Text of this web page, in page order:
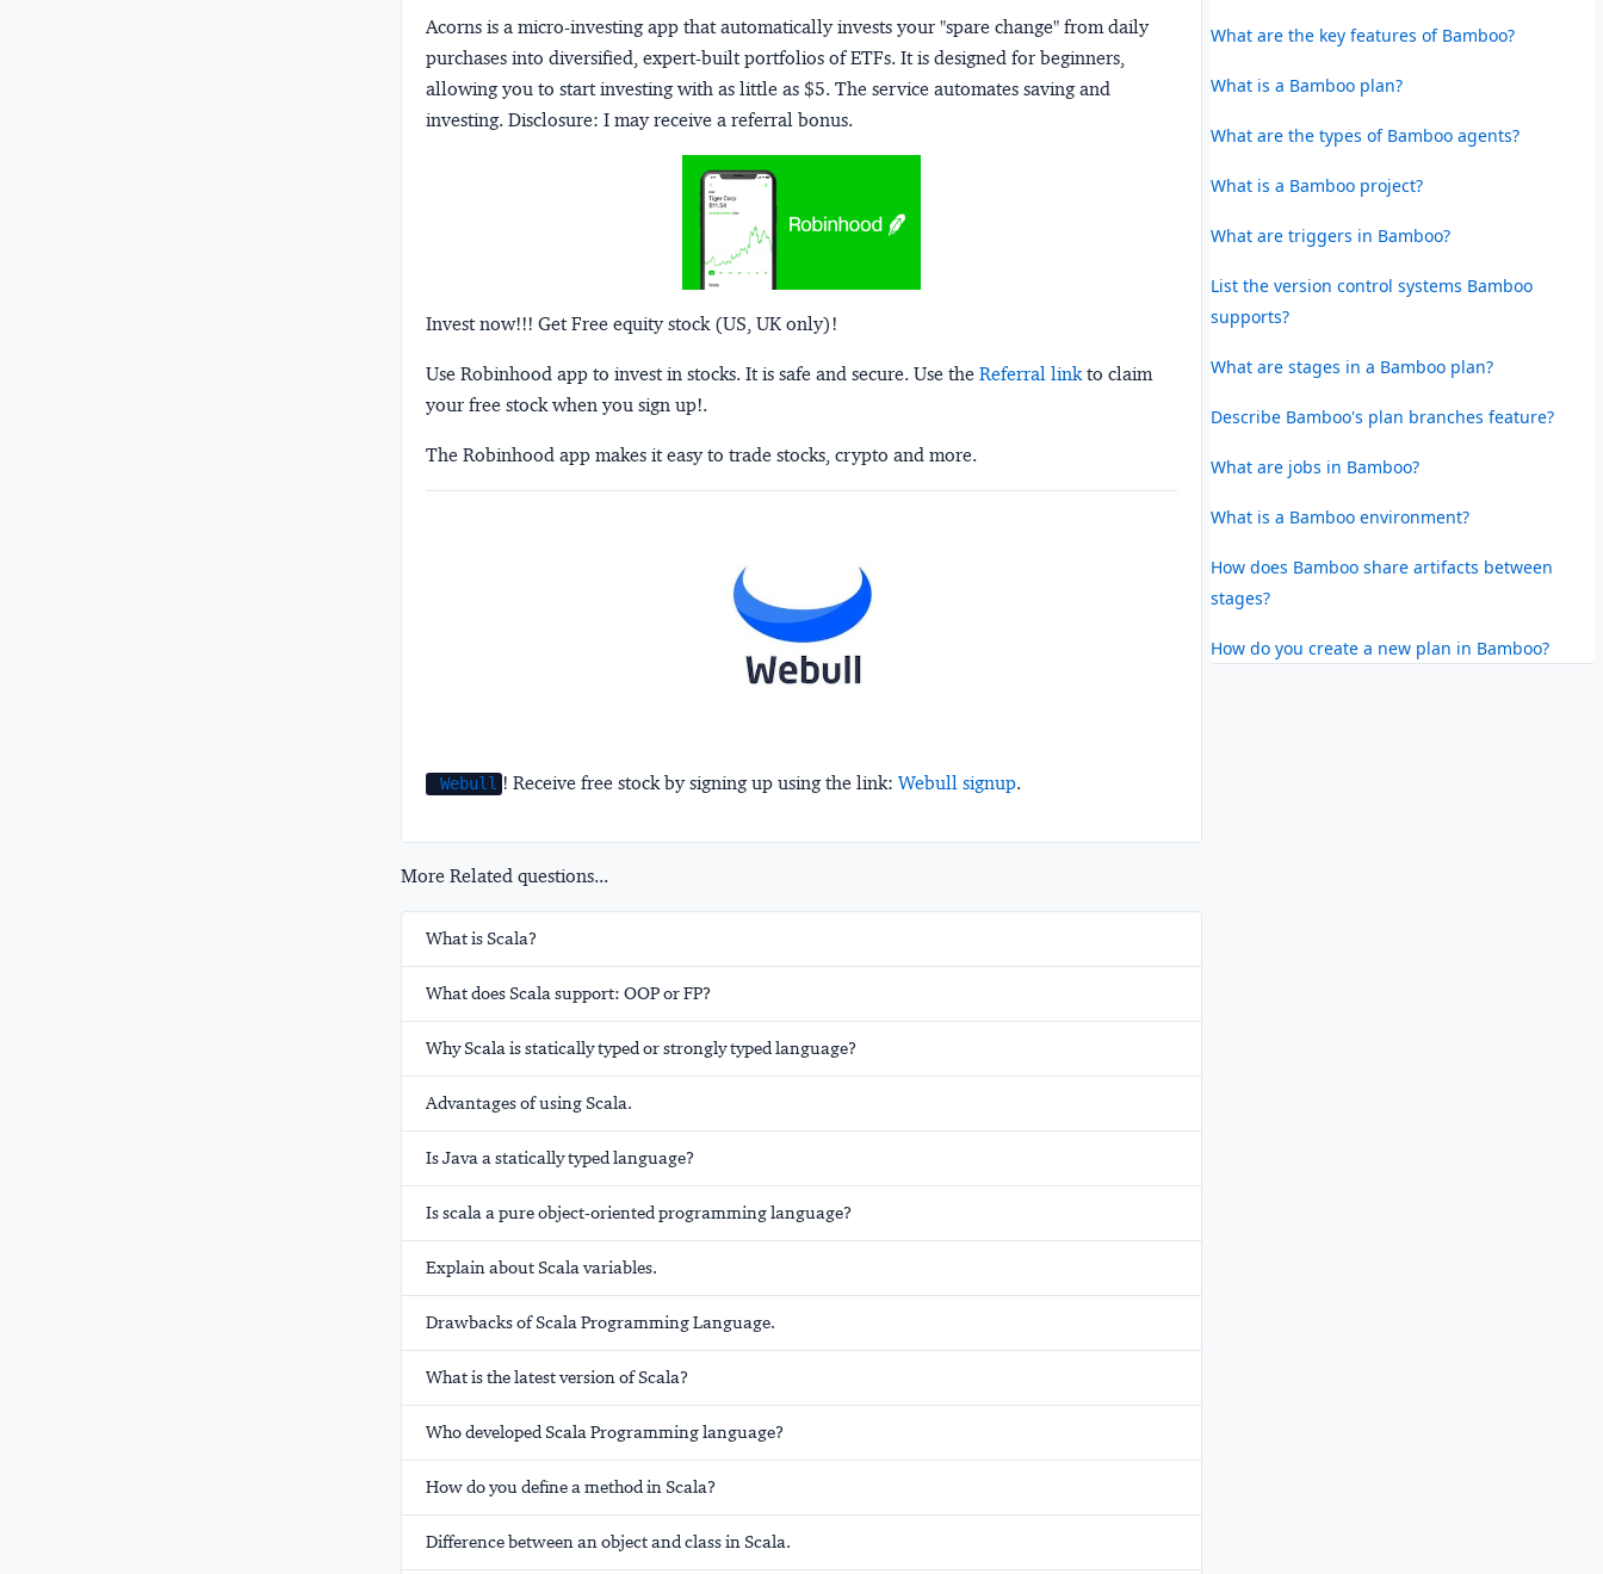
Acorns is a micro-investing app that automatically invests your "spare change" from daily
purchases into diversified, expert-built portfolios of ETFs. It is designed for beginners,
allowing you to start investing with as little as $5. The service automates saving and
investing. Disclosure: I may receive a referral bonus.
Invest now!!! Get Free equity stock (US, UK only)!
Use Robinhood app to invest in stocks. It is safe and secure. Use the Referral linkto claim
your free stock when you sign up!.
The Robinhood app makes it easy to trade stocks, crypto and more.
Webull ! Receive free stock by signing up using the link:Webull signup.
More Related questions...
What is Scala?
What does Scala support: OOP or FP?
Why Scala is statically typed or strongly typed language?
Advantages of using Scala.
Is Java a statically typed language?
Is scala a pure object-oriented programming language?
Explain about Scala variables.
Drawbacks of Scala Programming Language.
What is the latest version of Scala?
Who developed Scala Programming language?
How do you define a method in Scala?
Difference between an object and class in Scala.
What are the key features of Bamboo?
What is a Bamboo plan?
What are the types of Bamboo agents?
What is a Bamboo project?
What are triggers in Bamboo?
List the version control systems Bamboo
supports?
What are stages in a Bamboo plan?
Describe Bamboo's plan branches feature?
What are jobs in Bamboo?
What is a Bamboo environment?
How does Bamboo share artifacts between
stages?
How do you create a new plan in Bamboo?